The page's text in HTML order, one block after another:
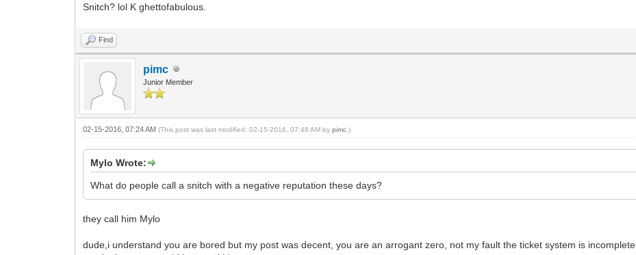
Snitch? lol K ghettofabulous.
Find
pimc
Junior Member
02-15-2016, 07:24 AM(This post was last modified: 02-15-2016, 07:48 AM bypimc .)
Mylo Wrote:
What do people call a snitch with a negative reputation these days?
they call him Mylo
dude,i understand you are bored but my post was decent, you are an arrogant zero, not my fault the ticket system is incomplete